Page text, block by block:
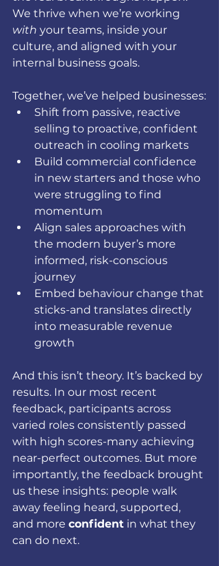
We thrive when we’re working
with your teams, inside your
culture, and aligned with your
internal business goals.
Together, we’ve helped businesses:
Shift from passive, reactive
selling to proactive, confident
outreach in cooling markets
Build commercial confidence
in new starters and those who
were struggling to find
momentum
Align sales approaches with
the modern buyer’s more
informed, risk-conscious
journey
Embed behaviour change that
sticks-and translates directly
into measurable revenue
growth
And this isn’t theory. It’s backed by
results. In our most recent
feedback, participants across
varied roles consistently passed
with high scores-many achieving
near-perfect outcomes. But more
importantly, the feedback brought
us these insights: people walk
away feeling heard, supported,
and more confident in what they
can do next.